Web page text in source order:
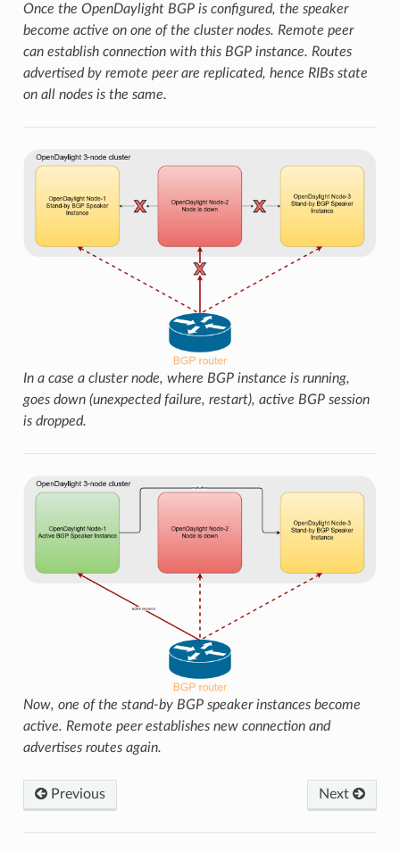
Once the OpenDaylight BGP is configured, the speaker
become active on one of the cluster nodes. Remote peer
can establish connection with this BGP instance. Routes
advertised by remote peer are replicated, hence RIBs state
on all nodes is the same.
In a case a cluster node, where BGP instance is running,
goes down (unexpected failure, restart), active BGP session
is dropped.
Now, one of the stand-by BGP speaker instances become
active. Remote peer establishes new connection and
advertises routes again.
Previous Next